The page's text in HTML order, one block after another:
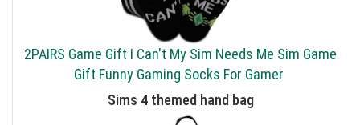
2PAIRS Game Gift I Can't My Sim Needs Me Sim Game
Gift Funny Gaming Socks For Gamer
Sims 4 themed hand bag